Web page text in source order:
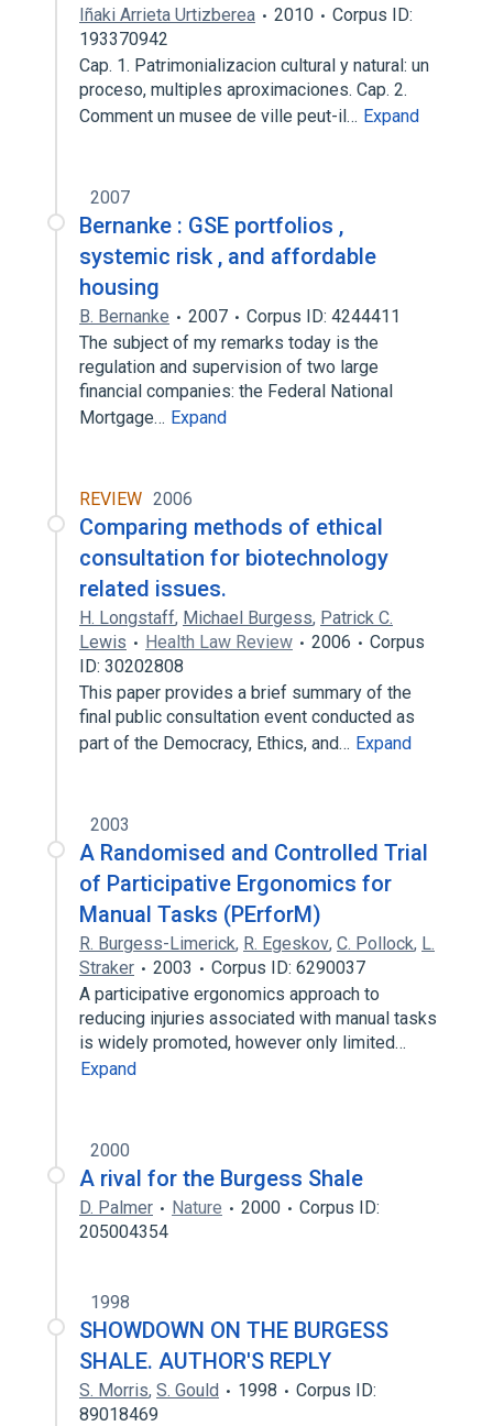
Iñaki Arrieta Urtizberea 2010
Corpus ID:
193370942
Cap. 1. Patrimonializacion cultural y natural: un
proceso, multiples aproximaciones. Cap. 2.
Comment un musee de ville peut-il… Expand
2007
Bernanke : GSE portfolios ,
systemic risk , and affordable
housing
B. Bernanke 2007
Corpus ID: 4244411
The subject of my remarks today is the
regulation and supervision of two large
financial companies: the Federal National
Mortgage… Expand
REVIEW 2006
Comparing methods of ethical
consultation for biotechnology
related issues.
H. Longstaff, Michael Burgess, Patrick C.
Lewis
Health Law Review 2006
Corpus
ID: 30202808
This paper provides a brief summary of the
final public consultation event conducted as
part of the Democracy, Ethics, and… Expand
2003
A Randomised and Controlled Trial
of Participative Ergonomics for
Manual Tasks (PErforM)
R. Burgess-Limerick, R. Egeskov, C. Pollock, L.
Straker
2003
Corpus ID: 6290037
A participative ergonomics approach to
reducing injuries associated with manual tasks
is widely promoted, however only limited…
Expand
2000
A rival for the Burgess Shale
D. Palmer Nature 2000
Corpus ID:
205004354
1998
SHOWDOWN ON THE BURGESS
SHALE. AUTHOR'S REPLY
S. Morris, S. Gould 1998
Corpus ID:
89018469